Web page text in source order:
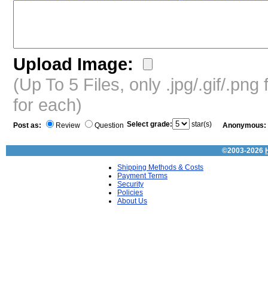
Upload Image:
(Up To 5 Files, only .jpg/.gif/
for each)
Post as: Review Question Select grade: star(s) Anonymous:
©2003-2026
Shipping Methods & Costs
Payment Terms
Security
Policies
About Us